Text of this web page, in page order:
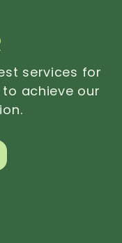
services for
achieve our